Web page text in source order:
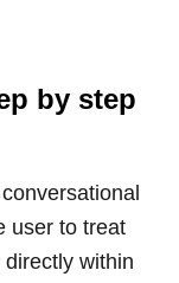
by step
user to treat
within